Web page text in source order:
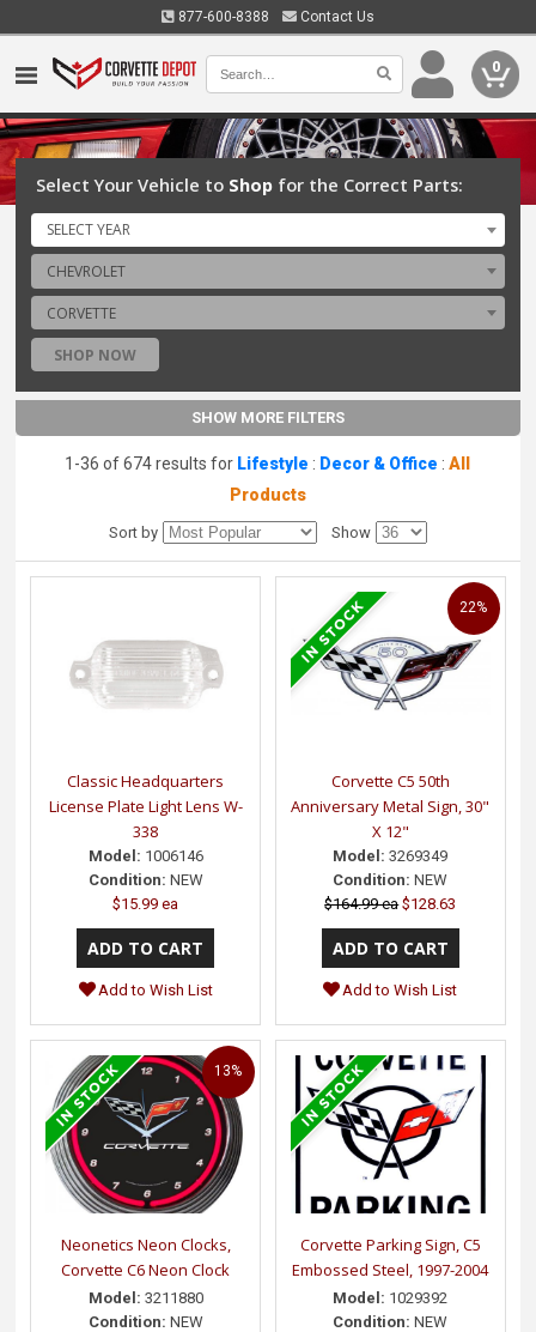
877-600-8388 Contact Us
0
Select Your Vehicle to Shop for the Correct Parts:
SELECT YEAR
CHEVROLET
CORVETTE
SHOP NOW
SHOW MORE FILTERS
1-36 of 674 results for Lifestyle : Decor & Office :All
Products
Sort by Show
Classic Headquarters
License Plate Light Lens W-
338
Model: 1006146
Condition: NEW
$15.99 ea
Add to Wish List
Corvette C5 50th
Anniversary Metal Sign, 30"
X 12"
Model: 3269349
Condition: NEW
$164.99 ea $128.63
22%
Add to Wish List
Neonetics Neon Clocks,
Corvette C6 Neon Clock
Model: 3211880
Condition: NEW
13%
Corvette Parking Sign, C5
Embossed Steel, 1997-2004
Model: 1029392
Condition: NEW